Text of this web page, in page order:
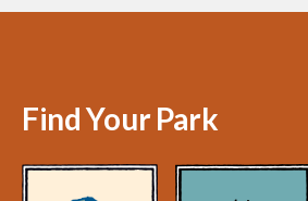
Find Your Park